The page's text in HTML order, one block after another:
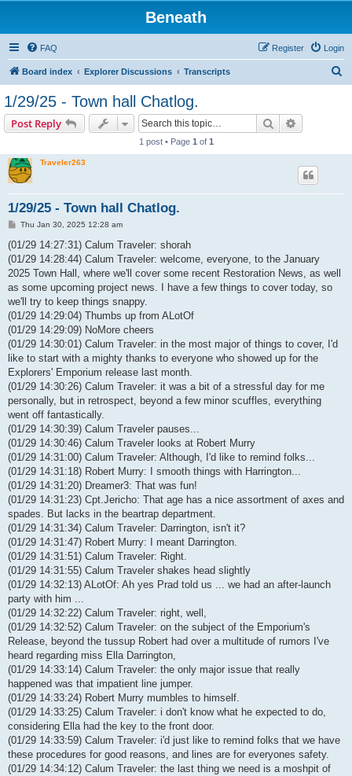
Beneath
FAQ Login
Register
Board index Explorer Discussions Transcripts
1/29/25 - Town hall Chatlog.
Post Reply Search
1 post • Page 1 of 1
Traveler263
1/29/25 - Town hall Chatlog.
P
s
Thu Jan 30, 2025 12:28 am
(01/29 14:27:31) Calum Traveler: shorah
(01/29 14:28:44) Calum Traveler: welcome, everyone, to the January
2025 Town Hall, where we'll cover some recent Restoration News, as well
as some upcoming project news. I have a few things to cover today, so
we'll try to keep things snappy.
(01/29 14:29:04) Thumbs up from ALotOf
(01/29 14:29:09) NoMore cheers
(01/29 14:30:01) Calum Traveler: in the most major of things to cover, I'd
like to start with a mighty thanks to everyone who showed up for the
Explorers' Emporium release last month.
(01/29 14:30:26) Calum Traveler: it was a bit of a stressful day for me
personally, but in retrospect, beyond a few minor scuffles, everything
went off fantastically.
(01/29 14:30:39) Calum Traveler pauses...
(01/29 14:30:46) Calum Traveler looks at Robert Murry
(01/29 14:31:00) Calum Traveler: Although, I'd like to remind folks...
(01/29 14:31:18) Robert Murry: I smooth things with Harrington...
(01/29 14:31:20) Dreamer3: That was fun!
(01/29 14:31:23) Cpt.Jericho: That age has a nice assortment of axes and
spades. But lacks in the beartrap department.
(01/29 14:31:34) Calum Traveler: Darrington, isn't it?
(01/29 14:31:47) Robert Murry: I meant Darrington.
(01/29 14:31:51) Calum Traveler: Right.
(01/29 14:31:55) Calum Traveler shakes head slightly
(01/29 14:32:13) ALotOf: Ah yes Prad told us ... we had an after-launch
party with him ...
(01/29 14:32:22) Calum Traveler: right, well,
(01/29 14:32:52) Calum Traveler: on the subject of the Emporium's
Release, beyond the tussup Robert had over a multitude of rumors I've
heard regarding miss Ella Darrington,
(01/29 14:33:14) Calum Traveler: the only major issue that really
happened was that impatient line jumper.
(01/29 14:33:24) Robert Murry mumbles to himself.
(01/29 14:33:25) Calum Traveler: i don't know what he expected to do,
considering Ella had the key to the front door.
(01/29 14:33:59) Calum Traveler: i'd just like to remind folks that we have
these procedures for good reasons, and lines are for everyones safety.
(01/29 14:34:12) Calum Traveler: the last thing we need is a moshpit of